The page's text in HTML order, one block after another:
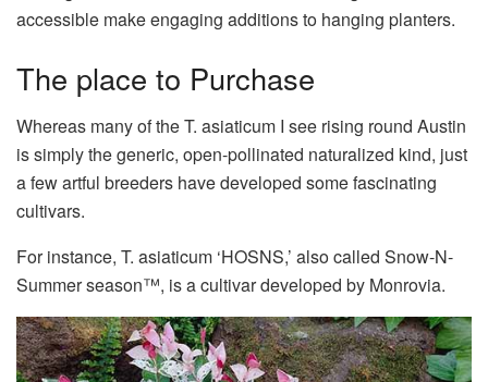
accessible make engaging additions to hanging planters.
The place to Purchase
Whereas many of the T. asiaticum I see rising round Austin
is simply the generic, open-pollinated naturalized kind, just
a few artful breeders have developed some fascinating
cultivars.
For instance, T. asiaticum ‘HOSNS,’ also called Snow-N-
Summer season™, is a cultivar developed by Monrovia.